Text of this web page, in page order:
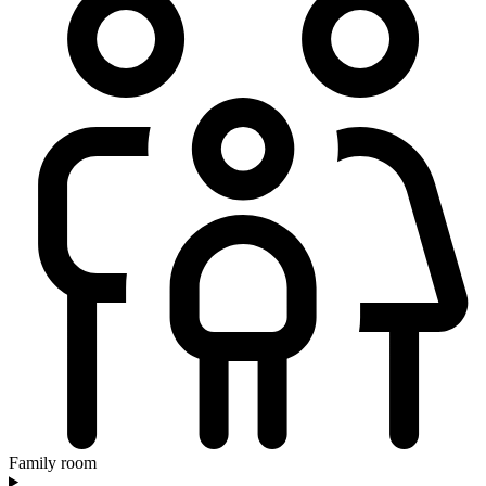
Family room